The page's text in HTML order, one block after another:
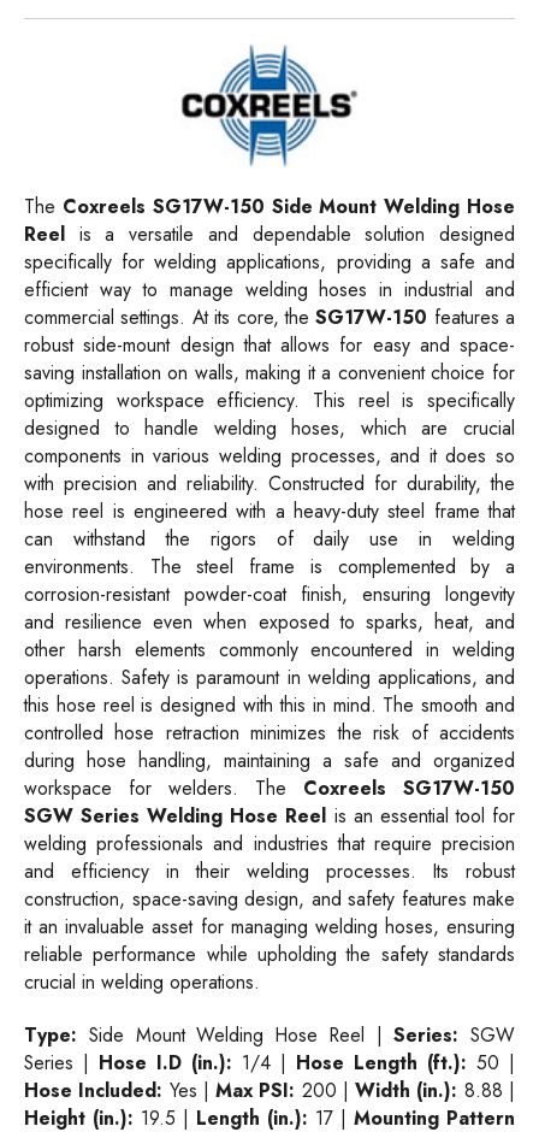
The Coxreels SG17W-150 Side Mount Welding Hose
Reel is a versatile and dependable solution designed
specifically for welding applications, providing a safe and
efficient way to manage welding hoses in industrial and
commercial settings. At its core, theSG17W-150 features a
robust side-mount design that allows for easy and space-
saving installation on walls, making it a convenient choice for
optimizing workspace efficiency. This reel is specifically
designed to handle welding hoses, which are crucial
components in various welding processes, and it does so
with precision and reliability. Constructed for durability, the
hose reel is engineered with a heavy-duty steel frame that
can withstand the rigors of daily use in welding
environments. The steel frame is complemented by a
corrosion-resistant powder-coat finish, ensuring longevity
and resilience even when exposed to sparks, heat, and
other harsh elements commonly encountered in welding
operations. Safety is paramount in welding applications, and
this hose reel is designed with this in mind. The smooth and
controlled hose retraction minimizes the risk of accidents
during hose handling, maintaining a safe and organized
workspace for welders. The Coxreels SG17W-150
SGW Series Welding Hose Reel is an essential tool for
welding professionals and industries that require precision
and efficiency in their welding processes. Its robust
construction, space-saving design, and safety features make
it an invaluable asset for managing welding hoses, ensuring
reliable performance while upholding the safety standards
crucial in welding operations.
Type: Side Mount Welding Hose Reel |Series: SGW
Series | Hose I.D (in.): 1/4 | Hose Length (ft.): 50 |
Hose Included: Yes |Max PSI: 200 |Width (in.): 8.88 |
Height (in.): 19.5 | Length (in.): 17 | Mounting Pattern